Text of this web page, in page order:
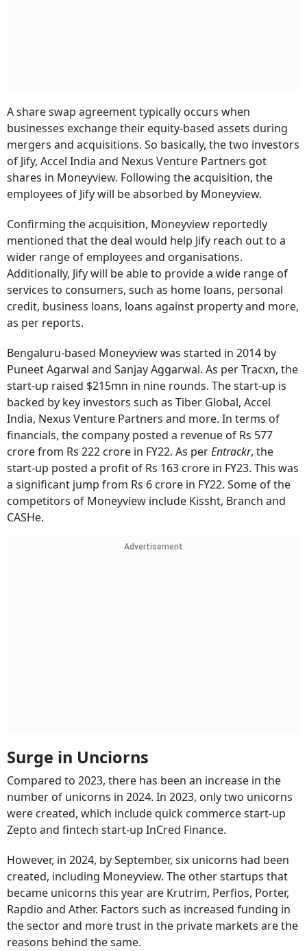
A share swap agreement typically occurs when
businesses exchange their equity-based assets during
mergers and acquisitions. So basically, the two investors
of Jify, Accel India and Nexus Venture Partners got
shares in Moneyview. Following the acquisition, the
employees of Jify will be absorbed by Moneyview.
Confirming the acquisition, Moneyview reportedly
mentioned that the deal would help Jify reach out to a
wider range of employees and organisations.
Additionally, Jify will be able to provide a wide range of
services to consumers, such as home loans, personal
credit, business loans, loans against property and more,
as per reports.
Bengaluru-based Moneyview was started in 2014 by
Puneet Agarwal and Sanjay Aggarwal. As per Tracxn, the
start-up raised $215mn in nine rounds. The start-up is
backed by key investors such as Tiber Global, Accel
India, Nexus Venture Partners and more. In terms of
financials, the company posted a revenue of Rs 577
crore from Rs 222 crore in FY22. As perEntrackr, the
start-up posted a profit of Rs 163 crore in FY23. This was
a significant jump from Rs 6 crore in FY22. Some of the
competitors of Moneyview include Kissht, Branch and
CASHe.
Advertisement
Surge in Unciorns
Compared to 2023, there has been an increase in the
number of unicorns in 2024. In 2023, only two unicorns
were created, which include quick commerce start-up
Zepto and fintech start-up InCred Finance.
However, in 2024, by September, six unicorns had been
created, including Moneyview. The other startups that
became unicorns this year are Krutrim, Perfios, Porter,
Rapdio and Ather. Factors such as increased funding in
the sector and more trust in the private markets are the
reasons behind the same.